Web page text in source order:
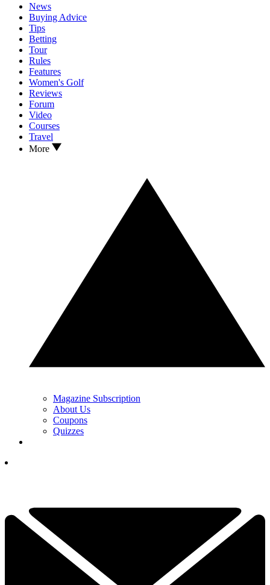
News
Buying Advice
Tips
Betting
Tour
Rules
Features
Women's Golf
Reviews
Forum
Video
Courses
Travel
More
Magazine Subscription
About Us
Coupons
Quizzes